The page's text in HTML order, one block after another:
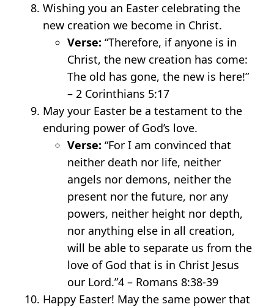
Wishing you an Easter celebrating the
new creation we become in Christ.
Verse: “Therefore, if anyone is in
Christ, the new creation has come:
The old has gone, the new is here!”
– 2 Corinthians 5:17
May your Easter be a testament to the
enduring power of God’s love.
Verse: “For I am convinced that
neither death nor life, neither
angels nor demons, neither the
present nor the future, nor any
powers, neither height nor depth,
nor anything else in all creation,
will be able to separate us from the
love of God that is in Christ Jesus
our Lord.”4 – Romans 8:38-39
Happy Easter! May the same power that